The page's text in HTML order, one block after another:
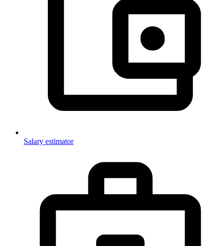
Salary estimator